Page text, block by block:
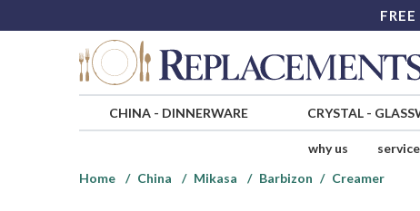
CHINA- DINNERWARE CRYSTAL-
why us
Home
China Mikasa Barbizon Creamer